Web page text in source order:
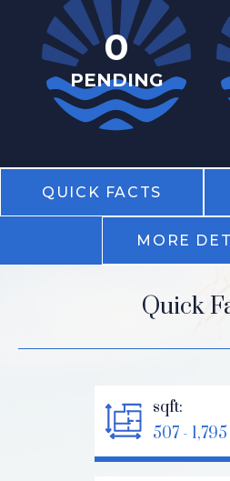
0
PENDING
QUICK FACTS
MORE
Quick
sqft:
507 -